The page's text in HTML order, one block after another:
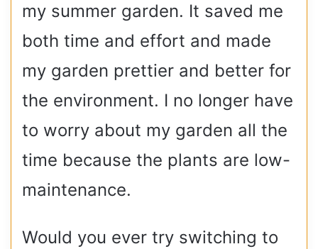
my summer garden. It saved me
both time and effort and made
my garden prettier and better for
the environment. I no longer have
to worry about my garden all the
time because the plants are low-
maintenance.
Would you ever try switching to